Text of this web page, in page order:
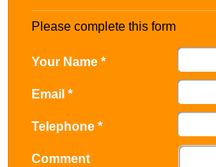
Please complete this form
Your Name *
Email *
Telephone *
Comment